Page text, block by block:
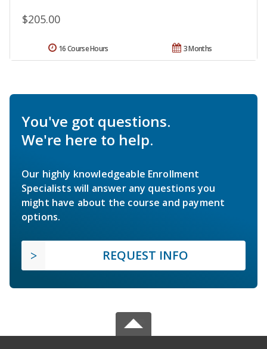
$205.00
3 Months
16 Course Hours
You've got questions.
We're here to help.
Our highly knowledgeable Enrollment
Specialists will answer any questions you
might have about the course and payment
options.
REQUEST INFO